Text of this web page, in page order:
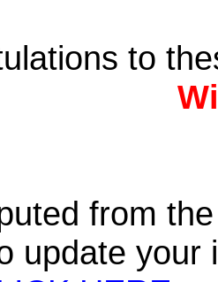
to
from
update